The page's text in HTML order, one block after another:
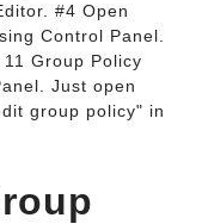
#4 Open
Control Panel.
Group Policy
Just open
group policy" in